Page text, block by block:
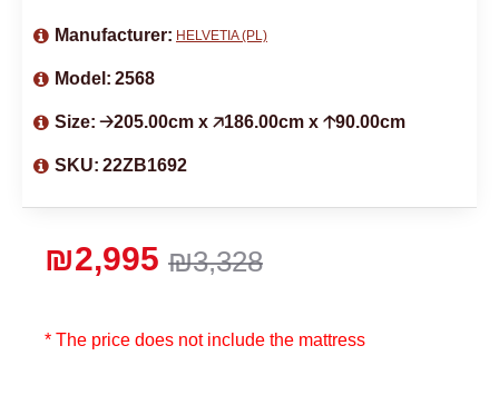
* The price does not include the mattress
₪3,328
₪2,995
Manufacturer: HELVETIA (PL)
Model: 2568
Size: 🡢205.00cm x 🡥186.00cm x 🡡90.00cm
SKU: 22ZB1692